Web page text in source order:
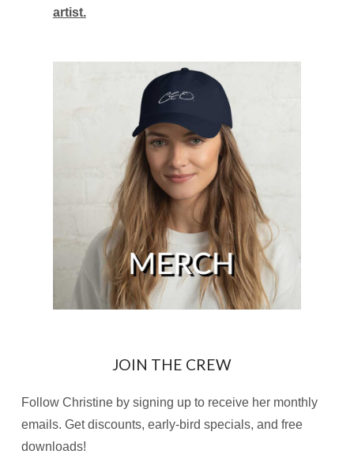
artist.
JOIN THE CREW
Follow Christine by signing up to receive her monthly
emails. Get discounts, early-bird specials, and free
downloads!